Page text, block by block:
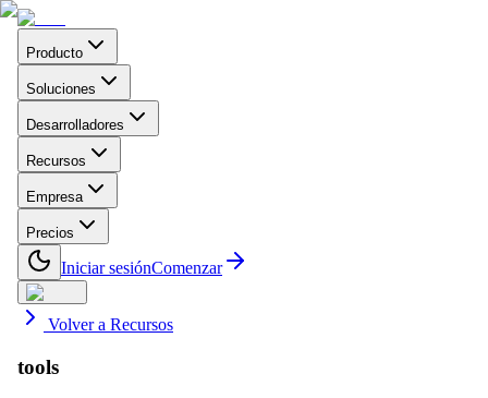
Producto
Soluciones
Desarrolladores
Recursos
Empresa
Precios
Iniciar sesiónComenzar
Volver a Recursos
tools